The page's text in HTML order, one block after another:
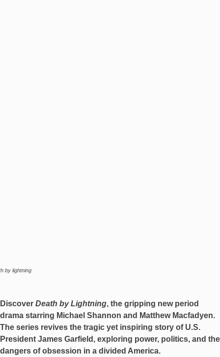
by lightning
Discover Death by Lightning, the gripping new period
drama starring Michael Shannon and Matthew Macfadyen.
The series revives the tragic yet inspiring story of U.S.
President James Garfield, exploring power, politics, and the
dangers of obsession in a divided America.